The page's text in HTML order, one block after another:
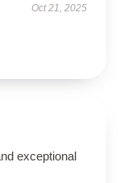
Oct 21, 2025
exceptional